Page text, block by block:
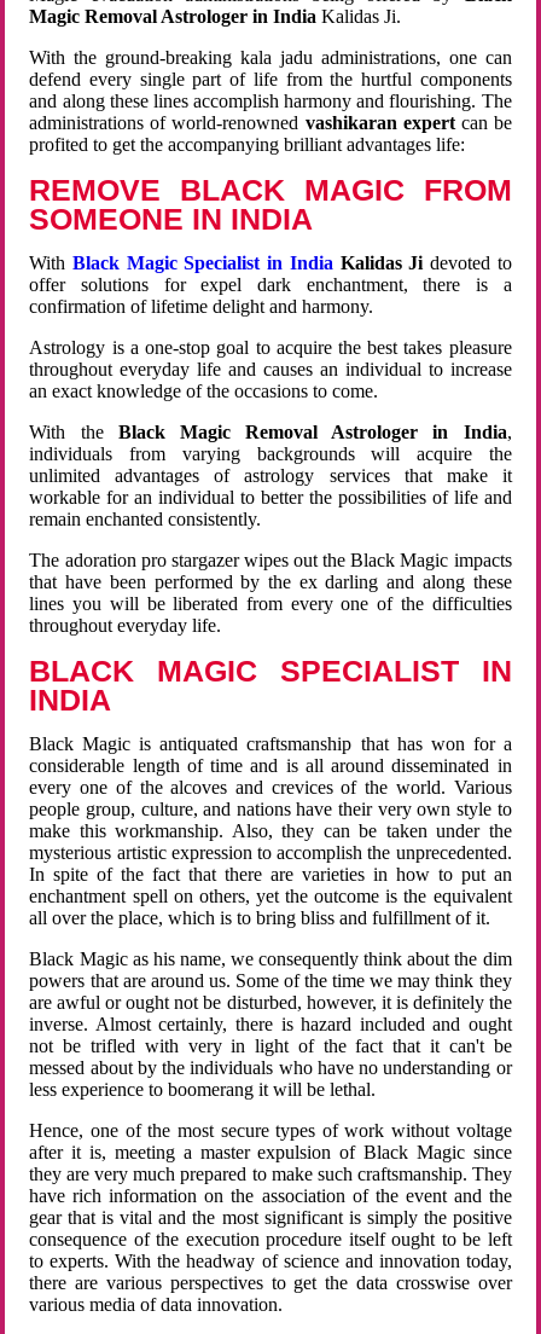
Magic Removal Astrologer in India Kalidas Ji.
With the ground-breaking kala jadu administrations, one can
defend every single part of life from the hurtful components
and along these lines accomplish harmony and flourishing. The
administrations of world-renowned vashikaran expertcan be
profited to get the accompanying brilliant advantages life:
REMOVE BLACK MAGIC FROM
SOMEONE IN INDIA
WithBlack Magic Specialist in India Kalidas Ji devoted to
offer solutions for expel dark enchantment, there is a
confirmation of lifetime delight and harmony.
Astrology is a one-stop goal to acquire the best takes pleasure
throughout everyday life and causes an individual to increase
an exact knowledge of the occasions to come.
With the Black Magic Removal Astrologer in India,
individuals from varying backgrounds will acquire the
unlimited advantages of astrology services that make it
workable for an individual to better the possibilities of life and
remain enchanted consistently.
The adoration pro stargazer wipes out the Black Magic impacts
that have been performed by the ex darling and along these
lines you will be liberated from every one of the difficulties
throughout everyday life.
BLACK MAGIC SPECIALIST IN
INDIA
Black Magic is antiquated craftsmanship that has won for a
considerable length of time and is all around disseminated in
every one of the alcoves and crevices of the world. Various
people group, culture, and nations have their very own style to
make this workmanship. Also, they can be taken under the
mysterious artistic expression to accomplish the unprecedented.
In spite of the fact that there are varieties in how to put an
enchantment spell on others, yet the outcome is the equivalent
all over the place, which is to bring bliss and fulfillment of it.
Black Magic as his name, we consequently think about the dim
powers that are around us. Some of the time we may think they
are awful or ought not be disturbed, however, it is definitely the
inverse. Almost certainly, there is hazard included and ought
not be trifled with very in light of the fact that it can't be
messed about by the individuals who have no understanding or
less experience to boomerang it will be lethal.
Hence, one of the most secure types of work without voltage
after it is, meeting a master expulsion of Black Magic since
they are very much prepared to make such craftsmanship. They
have rich information on the association of the event and the
gear that is vital and the most significant is simply the positive
consequence of the execution procedure itself ought to be left
to experts. With the headway of science and innovation today,
there are various perspectives to get the data crosswise over
various media of data innovation.